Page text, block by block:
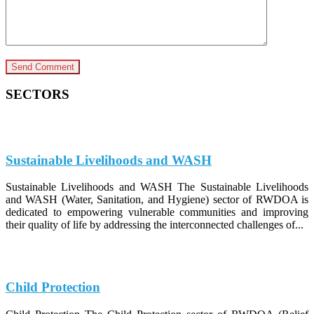
SECTORS
Sustainable Livelihoods and WASH
Sustainable Livelihoods and WASH The Sustainable Livelihoods
and WASH (Water, Sanitation, and Hygiene) sector of RWDOA is
dedicated to empowering vulnerable communities and improving
their quality of life by addressing the interconnected challenges of...
Child Protection